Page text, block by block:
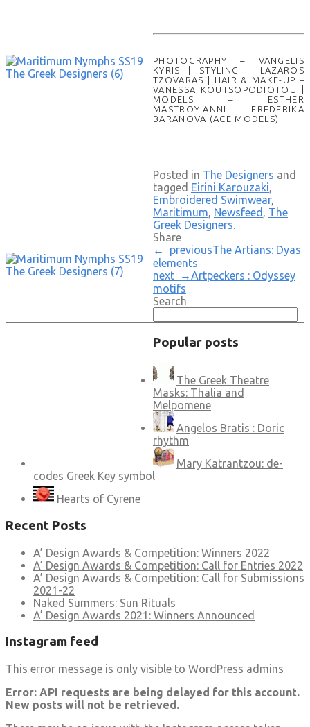
PHOTOGRAPHY – VANGELIS
KYRIS | STYLING – LAZAROS
TZOVARAS | HAIR & MAKE-UP –
VANESSA KOUTSOPODIOTOU |
MODELS – ESTHER
MASTROYIANNI – FREDERIKA
BARANOVA (ACE MODELS)
Posted in The Designers and
tagged Eirini Karouzaki,
Embroidered Swimwear,
Maritimum, Newsfeed , The
Greek Designers.
Share
← previousThe Artians: Dyas
elements
next →Artpeckers : Odyssey
motifs
Search
Popular posts
The Greek Theatre
Masks: Thalia and
Melpomene
Angelos Bratis : Doric
rhythm
Mary Katrantzou: de-
codes Greek Key symbol
Hearts of Cyrene
Recent Posts
A’ Design Awards & Competition: Winners 2022
A’ Design Awards & Competition: Call for Entries 2022
A’ Design Awards & Competition: Call for Submissions
2021-22
Naked Summers: Sun Rituals
A’ Design Awards 2021: Winners Announced
Instagram feed
This error message is only visible to WordPress admins
Error: API requests are being delayed for this account.
New posts will not be retrieved.